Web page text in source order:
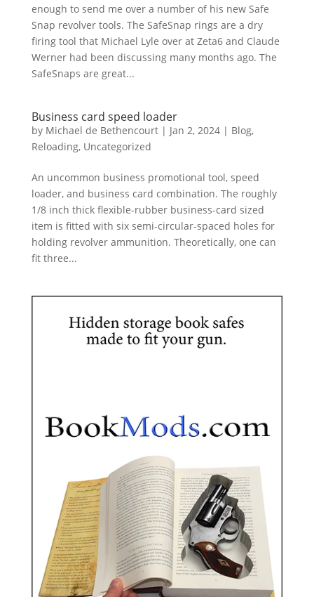
enough to send me over a number of his new Safe
Snap revolver tools. The SafeSnap rings are a dry
firing tool that Michael Lyle over at Zeta6 and Claude
Werner had been discussing many months ago. The
SafeSnaps are great...
Business card speed loader
by Michael de Bethencourt| Jan 2, 2024| Blog,
Reloading, Uncategorized
An uncommon business promotional tool, speed
loader, and business card combination. The roughly
1/8 inch thick flexible-rubber business-card sized
item is fitted with six semi-circular-spaced holes for
holding revolver ammunition. Theoretically, one can
fit three...